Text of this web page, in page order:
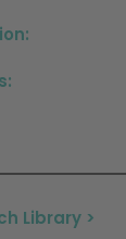
Library >